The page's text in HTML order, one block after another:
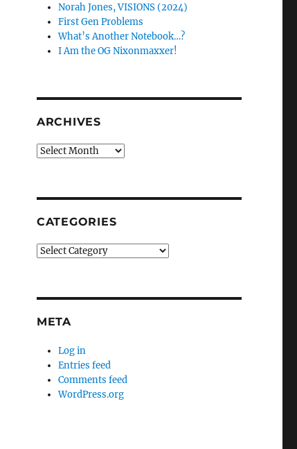
Norah Jones, VISIONS (2024)
First Gen Problems
What’s Another Notebook…?
I Am the OG Nixonmaxxer!
ARCHIVES
Archives
CATEGORIES
Categories
META
Log in
Entries feed
Comments feed
WordPress.org